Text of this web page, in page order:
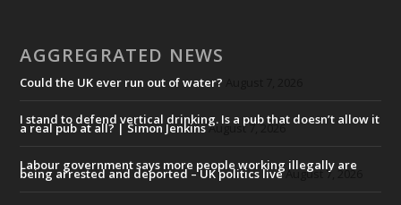
AGGREGRATED NEWS
Could the UK ever run out of water?
I stand to defend vertical drinking. Is a pub that doesn’t allow it
a real pub at all? | Simon JenkinsAugust 7, 2026
Labour government says more people working illegally are
being arrested and deported – UK politics live August 7, 2026